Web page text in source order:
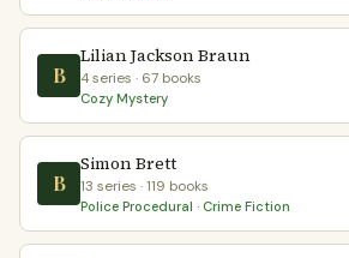
B
Lilian Jackson Braun
4 series · 67 books
Cozy Mystery
B
Simon Brett
13 series · 119 books
Police Procedural · Crime Fiction